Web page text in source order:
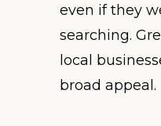
even if they
searching.
local
broad appeal.